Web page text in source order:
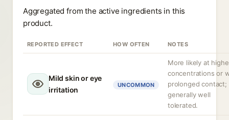
Aggregated from the active ingredients in this
product.
REPORTED EFFECT HOW OFTEN NOTES
Mild skin or eye
irritation
UNCOMMON
More likely at
concentrations or
prolonged contact;
generally well
tolerated.